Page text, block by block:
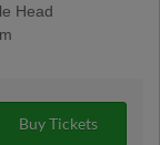
Head
Group,
Medical
Buy Tickets